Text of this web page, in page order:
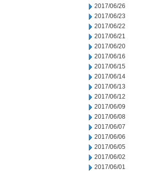
2017/06/26
2017/06/23
2017/06/22
2017/06/21
2017/06/20
2017/06/16
2017/06/15
2017/06/14
2017/06/13
2017/06/12
2017/06/09
2017/06/08
2017/06/07
2017/06/06
2017/06/05
2017/06/02
2017/06/01